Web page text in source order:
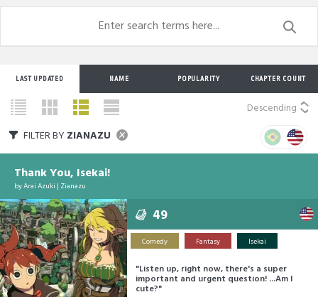
LAST UPDATED NAME POPULARITY CHAPTER COUNT
Descending
FILTER BY ZIANAZU
Thank You, Isekai!
byArai Azuki | Zianazu
49
Comedy Fantasy Isekai
"Listen up, right now, there's a super
important and urgent question! ...Am I
cute?"